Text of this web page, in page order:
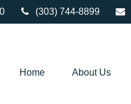
(303) 744-8899
Home About Us